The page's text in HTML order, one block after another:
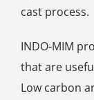
cast process.
INDO-MIM
that are
Low carbon